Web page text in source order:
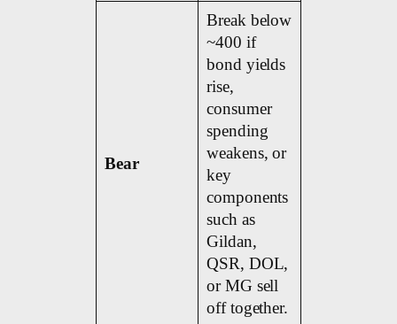
Bear
Break below
~400 if
bond yields
rise,
consumer
spending
weakens, or
key
components
such as
Gildan,
QSR, DOL,
or MG sell
off together.